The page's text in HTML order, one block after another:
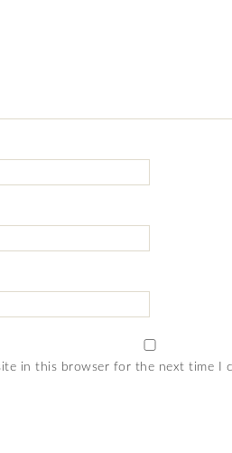
in this browser for the next time I